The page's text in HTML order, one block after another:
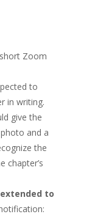
Zoom
to
in writing.
give the
and a
the
chapter’s
to